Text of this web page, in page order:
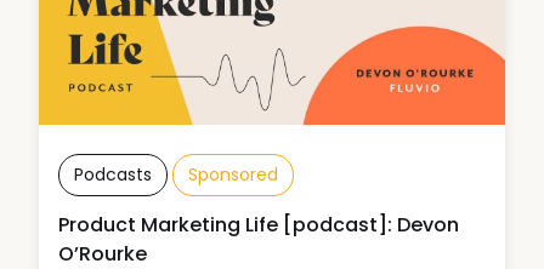
Podcasts Sponsored
Product Marketing Life [podcast]: Devon
O’Rourke